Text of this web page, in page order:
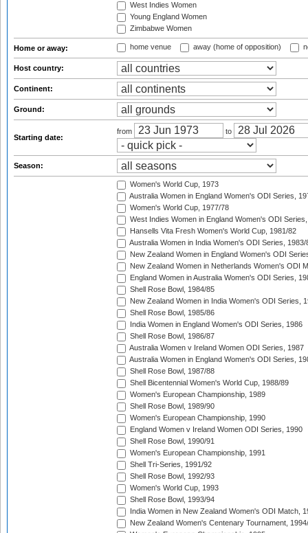
West Indies Women
Young England Women
Zimbabwe Women
Home or away: home venue away (home of opposition)
Host country:
Continent:
Ground:
Starting date:
from to
Season:
Women's World Cup, 1973
Australia Women in England Women's ODI Series,
Women's World Cup, 1977/78
West Indies Women in England Women's ODI
Hansells Vita Fresh Women's World Cup, 1981/82
Australia Women in India Women's ODI Series, 1983/
New Zealand Women in England Women's ODI
New Zealand Women in Netherlands Women's ODI
England Women in Australia Women's ODI Series,
Shell Rose Bowl, 1984/85
New Zealand Women in India Women's ODI Series,
Shell Rose Bowl, 1985/86
India Women in England Women's ODI Series, 1986
Shell Rose Bowl, 1986/87
Australia Women v Ireland Women ODI Series, 1987
Australia Women in England Women's ODI Series,
Shell Rose Bowl, 1987/88
Shell Bicentennial Women's World Cup, 1988/89
Women's European Championship, 1989
Shell Rose Bowl, 1989/90
Women's European Championship, 1990
England Women v Ireland Women ODI Series, 1990
Shell Rose Bowl, 1990/91
Women's European Championship, 1991
Shell Tri-Series, 1991/92
Shell Rose Bowl, 1992/93
Women's World Cup, 1993
Shell Rose Bowl, 1993/94
India Women in New Zealand Women's ODI Match,
New Zealand Women's Centenary Tournament,